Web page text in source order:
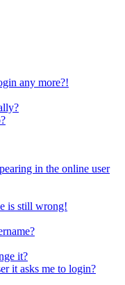
any more?!
in the online user
is still wrong!
it?
it asks me to login?